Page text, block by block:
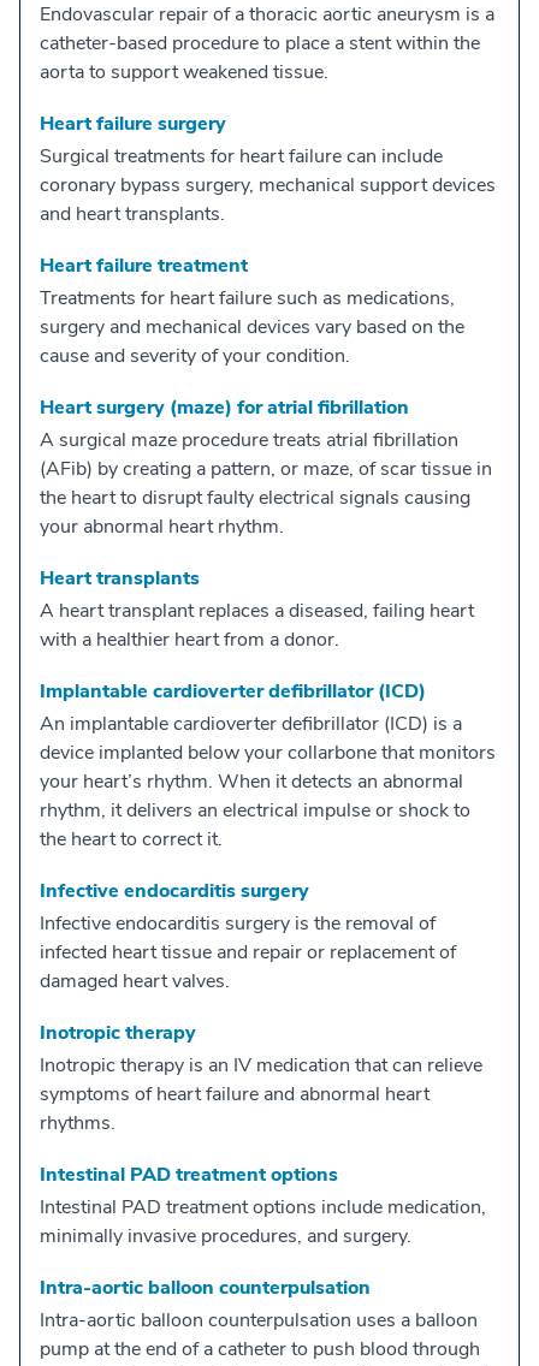
Endovascular repair of a thoracic aortic aneurysm is a
catheter-based procedure to place a stent within the
aorta to support weakened tissue.
Heart failure surgery
Surgical treatments for heart failure can include
coronary bypass surgery, mechanical support devices
and heart transplants.
Heart failure treatment
Treatments for heart failure such as medications,
surgery and mechanical devices vary based on the
cause and severity of your condition.
Heart surgery (maze) for atrial fibrillation
A surgical maze procedure treats atrial fibrillation
(AFib) by creating a pattern, or maze, of scar tissue in
the heart to disrupt faulty electrical signals causing
your abnormal heart rhythm.
Heart transplants
A heart transplant replaces a diseased, failing heart
with a healthier heart from a donor.
Implantable cardioverter defibrillator (ICD)
An implantable cardioverter defibrillator (ICD) is a
device implanted below your collarbone that monitors
your heart’s rhythm. When it detects an abnormal
rhythm, it delivers an electrical impulse or shock to
the heart to correct it.
Infective endocarditis surgery
Infective endocarditis surgery is the removal of
infected heart tissue and repair or replacement of
damaged heart valves.
Inotropic therapy
Inotropic therapy is an IV medication that can relieve
symptoms of heart failure and abnormal heart
rhythms.
Intestinal PAD treatment options
Intestinal PAD treatment options include medication,
minimally invasive procedures, and surgery.
Intra-aortic balloon counterpulsation
Intra-aortic balloon counterpulsation uses a balloon
pump at the end of a catheter to push blood through